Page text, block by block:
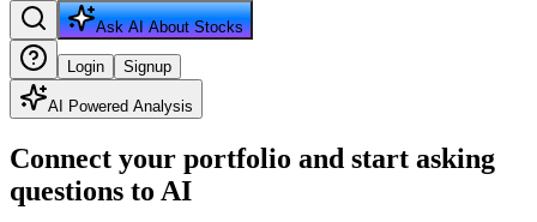
Ask AI About Stocks
Login Signup
AI Powered Analysis
Connect your portfolio and start asking
questions to AI